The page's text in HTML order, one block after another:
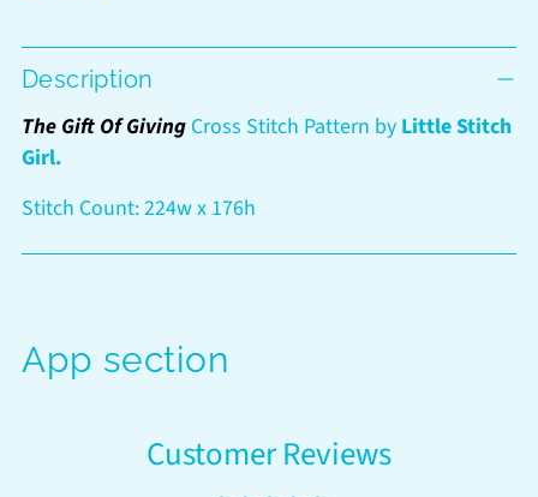
Adding
product
to
your
cart
Description
The Gift Of Giving Cross Stitch Pattern by Little Stitch
Girl.
Stitch Count: 224w x 176h
App section
Customer Reviews